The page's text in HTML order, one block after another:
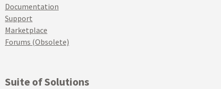
Documentation
Support
Marketplace
Forums (Obsolete)
Suite of Solutions